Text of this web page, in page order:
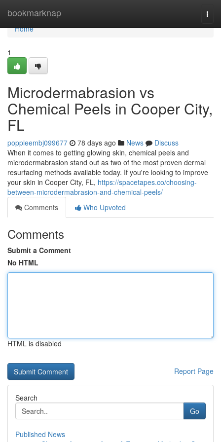
bookmarknap
Home
Home
1
Microdermabrasion vs
Chemical Peels in Cooper City,
FL
poppieembj099677 78 days ago News
Discuss
When it comes to getting glowing skin, chemical peels and
microdermabrasion stand out as two of the most proven dermal
resurfacing methods available today. If you're looking to improve
your skin in Cooper City, FL, https://spacetapes.co/choosing-
between-microdermabrasion-and-chemical-peels/
Comments
Who Upvoted
Comments
Submit a Comment
No HTML
HTML is disabled
Report Page
Search
Go
Published News